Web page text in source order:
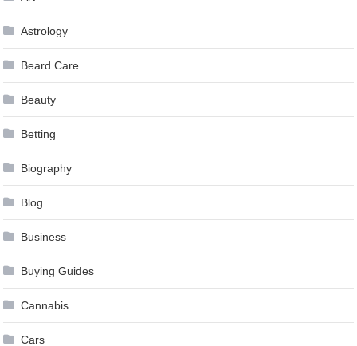
Astrology
Beard Care
Beauty
Betting
Biography
Blog
Business
Buying Guides
Cannabis
Cars